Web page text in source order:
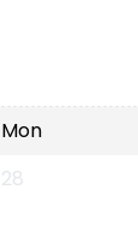
Mon
28